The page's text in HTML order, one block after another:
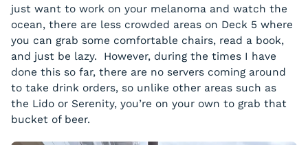
just want to work on your melanoma and watch the
ocean, there are less crowded areas on Deck 5 where
you can grab some comfortable chairs, read a book,
and just be lazy. However, during the times I have
done this so far, there are no servers coming around
to take drink orders, so unlike other areas such as
the Lido or Serenity, you’re on your own to grab that
bucket of beer.